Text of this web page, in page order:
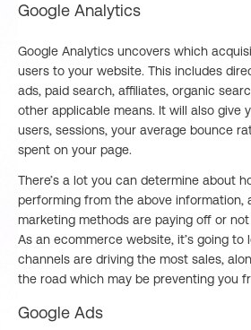
Google Analytics
Google Analytics uncovers which
users to your website. This includes
ads, paid search, affiliates, organic
other applicable means. It will also give
users, sessions, your average bounce
spent on your page.
There’s a lot you can determine about
performing from the above information,
marketing methods are paying off or
As an ecommerce website, it’s going to
channels are driving the most sales,
the road which may be preventing you
Google Ads